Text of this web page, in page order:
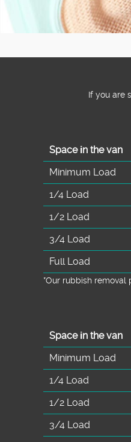
If you are
Space іn the van
Minimum Load
1/4 Load
1/2 Load
3/4 Load
Full Load
*Our rubbish removal
Space іn the van
Minimum Load
1/4 Load
1/2 Load
3/4 Load